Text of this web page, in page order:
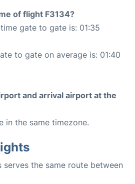
of flight F3134?
gate to gate is: 01:35
to gate on average is: 01:40
and arrival airport at the
in the same timezone.
the same route between